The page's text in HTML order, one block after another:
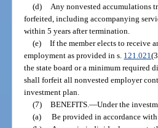
(d) Any nonvested accumulations
forfeited, including accompanying
within 5 years after termination.
(e) If the member elects to receive
employment as provided in s. 121.021
the state board or a minimum required
shall forfeit all nonvested employer
investment plan.
(7) BENEFITS.—Under the
(a)
Be provided in accordance